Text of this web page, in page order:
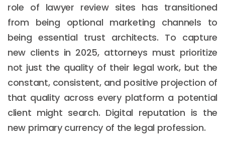
role of lawyer review sites has transitioned
from being optional marketing channels to
being essential trust architects. To capture
new clients in 2025, attorneys must prioritize
not just the quality of their legal work, but the
constant, consistent, and positive projection of
that quality across every platform a potential
client might search. Digital reputation is the
new primary currency of the legal profession.